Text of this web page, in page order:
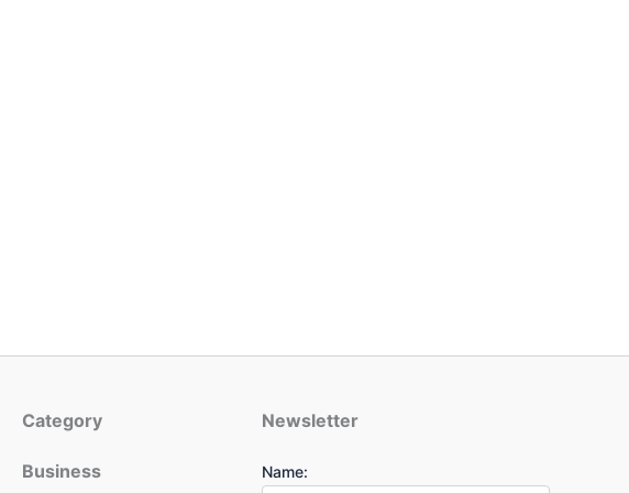
Category
Business
Newsletter
Name: